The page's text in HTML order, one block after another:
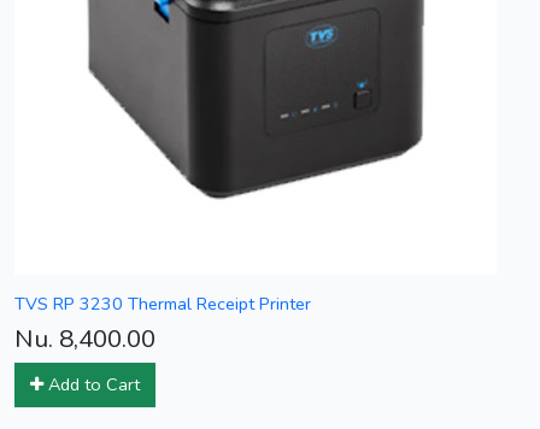
TVS RP 3230 Thermal Receipt Printer
Nu. 8,400.00
Add to Cart